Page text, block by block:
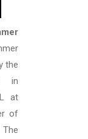
the
in
at
of